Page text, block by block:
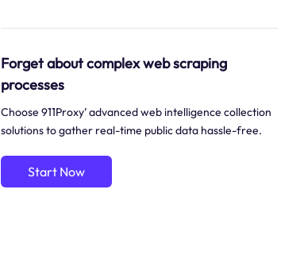
Forget about complex web scraping
processes
Choose 911Proxy’ advanced web intelligence collection
solutions to gather real-time public data hassle-free.
Start Now